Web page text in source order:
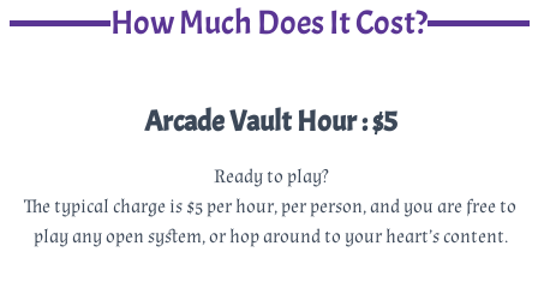
How Much Does It Cost?
Arcade Vault Hour : $5
Ready to play?
The typical charge is $5 per hour, per person, and you are free to
play any open system, or hop around to your heart’s content.